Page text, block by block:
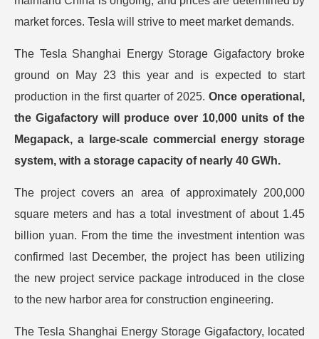
market forces. Tesla will strive to meet market demands.
The Tesla Shanghai Energy Storage Gigafactory broke
ground on May 23 this year and is expected to start
production in the first quarter of 2025. Once operational,
the Gigafactory will produce over 10,000 units of the
Megapack, a large-scale commercial energy storage
system, with a storage capacity of nearly 40 GWh.
The project covers an area of approximately 200,000
square meters and has a total investment of about 1.45
billion yuan. From the time the investment intention was
confirmed last December, the project has been utilizing
the new project service package introduced in the close
to the new harbor area for construction engineering.
The Tesla Shanghai Energy Storage Gigafactory, located